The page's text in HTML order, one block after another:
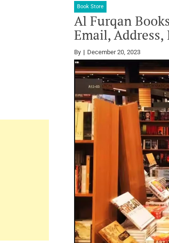
Book Store
Al Furqan
Email,
By December 20, 2023